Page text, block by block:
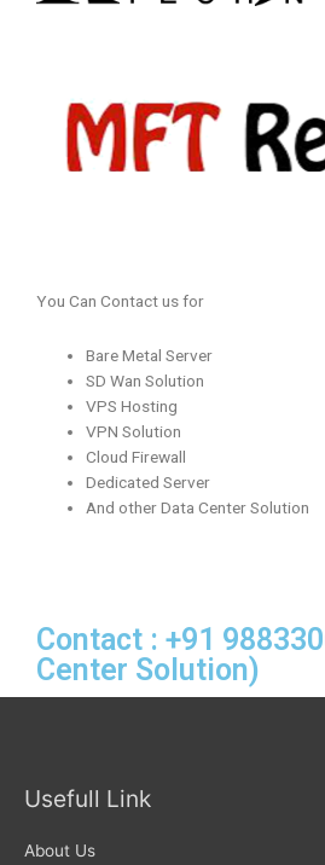
You Can Contact us for
Bare Metal Server
SD Wan Solution
VPS Hosting
VPN Solution
Cloud Firewall
Dedicated Server
And other Data Center Solution
Contact : +91
Center Solution)
Usefull Link
About Us